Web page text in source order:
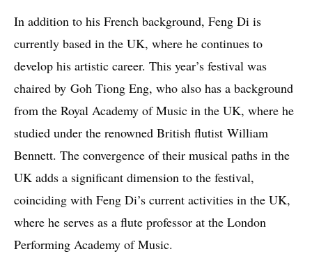
In addition to his French background, Feng Di is
currently based in the UK, where he continues to
develop his artistic career. This year’s festival was
chaired by Goh Tiong Eng, who also has a background
from the Royal Academy of Music in the UK, where he
studied under the renowned British flutist William
Bennett. The convergence of their musical paths in the
UK adds a significant dimension to the festival,
coinciding with Feng Di’s current activities in the UK,
where he serves as a flute professor at the London
Performing Academy of Music.